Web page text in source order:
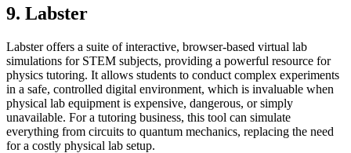
9. Labster
Labster offers a suite of interactive, browser-based virtual lab
simulations for STEM subjects, providing a powerful resource for
physics tutoring. It allows students to conduct complex experiments
in a safe, controlled digital environment, which is invaluable when
physical lab equipment is expensive, dangerous, or simply
unavailable. For a tutoring business, this tool can simulate
everything from circuits to quantum mechanics, replacing the need
for a costly physical lab setup.